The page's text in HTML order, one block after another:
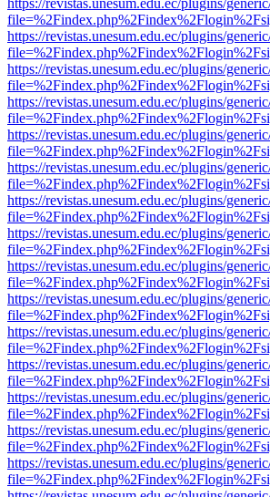
https://revistas.unesum.edu.ec/plugins/
https://revistas.unesum.edu.ec/plugins/
https://revistas.unesum.edu.ec/plugins/
https://revistas.unesum.edu.ec/plugins/
https://revistas.unesum.edu.ec/plugins/
https://revistas.unesum.edu.ec/plugins/
https://revistas.unesum.edu.ec/plugins/
https://revistas.unesum.edu.ec/plugins/
https://revistas.unesum.edu.ec/plugins/
https://revistas.unesum.edu.ec/plugins/
https://revistas.unesum.edu.ec/plugins/
https://revistas.unesum.edu.ec/plugins/
https://revistas.unesum.edu.ec/plugins/
https://revistas.unesum.edu.ec/plugins/
https://revistas.unesum.edu.ec/plugins/